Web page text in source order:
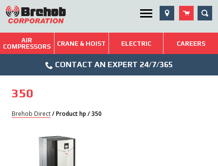
Skip
to
content
Utility Menu
Brehob: Built on a Tradition of Quality and Service
Repairs & Services
AIR
COMPRESSORS
CRANE & HOIST ELECTRIC CAREERS
Icon
CONTACT AN EXPERT 24/7/365
350
Brehob Direct/ Product hp / 350